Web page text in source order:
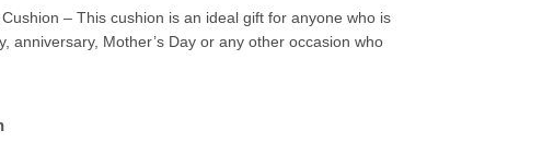
– This cushion is an ideal gift for anyone who is
anniversary, Mother’s Day or any other occasion who